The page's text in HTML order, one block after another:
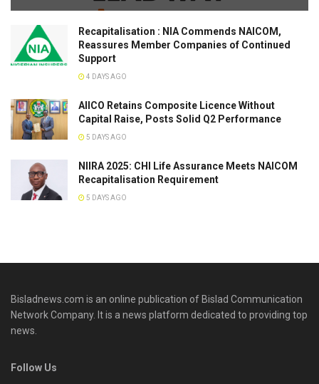
Recapitalisation : NIA Commends NAICOM,
Reassures Member Companies of Continued
Support
4 DAYS AGO
AIICO Retains Composite Licence Without
Capital Raise, Posts Solid Q2 Performance
5 DAYS AGO
NIIRA 2025: CHI Life Assurance Meets NAICOM
Recapitalisation Requirement
5 DAYS AGO
Bisladnews.com is an online publication of Bislad Communication
Network Company. It is a news platform dedicated to providing top
news.
Follow Us